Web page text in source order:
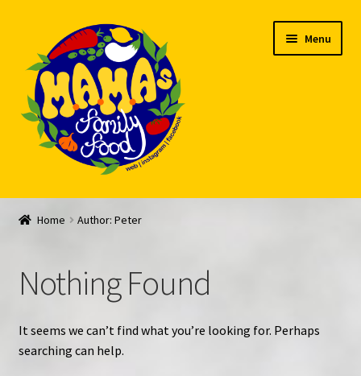
navigation
content
Menu
Welcome
Feed Me!
FAQ
Home Author: Peter
Nothing Found
It seems we can’t find what you’re looking for. Perhaps
searching can help.